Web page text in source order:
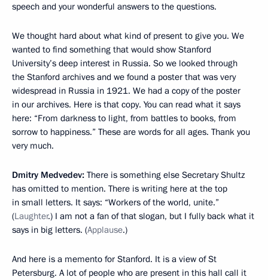
speech and your wonderful answers to the questions.
We thought hard about what kind of present to give you. We
wanted to find something that would show Stanford
University’s deep interest in Russia. So we looked through
the Stanford archives and we found a poster that was very
widespread in Russia in 1921. We had a copy of the poster
in our archives. Here is that copy. You can read what it says
here: “From darkness to light, from battles to books, from
sorrow to happiness.” These are words for all ages. Thank you
very much.
Dmitry Medvedev: There is something else Secretary Shultz
has omitted to mention. There is writing here at the top
in small letters. It says: “Workers of the world, unite.”
(Laughter.) I am not a fan of that slogan, but I fully back what it
says in big letters. (Applause.)
And here is a memento for Stanford. It is a view of St
Petersburg. A lot of people who are present in this hall call it